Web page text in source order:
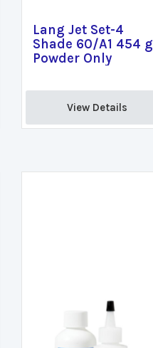
Lang Jet Set-4
Shade 60/A1 454 g
Powder Only
View Details